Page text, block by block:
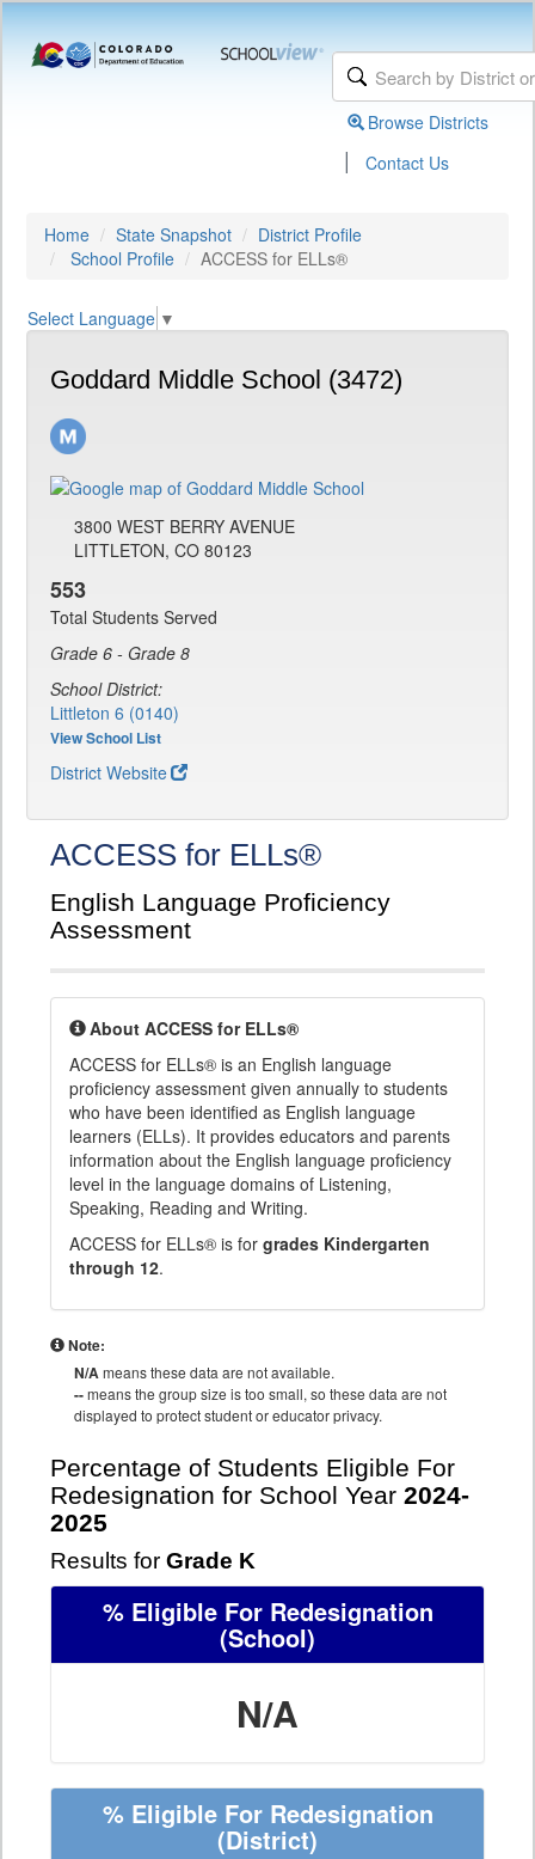
Browse Districts
| Contact Us
Home State Snapshot
District Profile
School Profile
ACCESS for ELLs®
Select Language ▼
Goddard Middle School (3472)
3800 WEST BERRY AVENUE
LITTLETON, CO 80123
553
Total Students Served
Grade 6 - Grade 8
School District:
Littleton 6 (0140)
View School List
District Website
ACCESS for ELLs®
English Language Proficiency
Assessment
About ACCESS for ELLs®
ACCESS for ELLs® is an English language
proficiency assessment given annually to students
who have been identified as English language
learners (ELLs). It provides educators and parents
information about the English language proficiency
level in the language domains of Listening,
Speaking, Reading and Writing.
ACCESS for ELLs® is for grades Kindergarten
through 12.
Note:
N/Ameans these data are not available.
--means the group size is too small, so these data are not
displayed to protect student or educator privacy.
Percentage of Students Eligible For
Redesignation for School Year 2024-
2025
Results for Grade K
% Eligible For Redesignation
(School)
N/A
% Eligible For Redesignation
(District)